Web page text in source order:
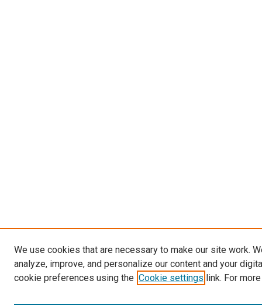
We use cookies that are necessary to make our site work.
analyze, improve, and personalize our content and your
cookie preferences using the Cookie settings link. For